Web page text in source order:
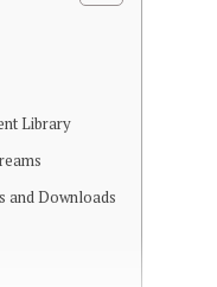
Library
and Downloads